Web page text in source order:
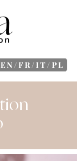
EN/FR/IT/PL